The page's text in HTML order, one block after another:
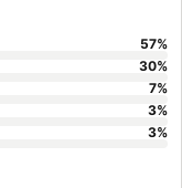
57%
30%
7%
3%
3%